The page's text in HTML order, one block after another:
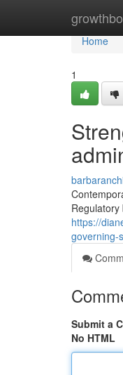
Home
Home
1
https://
governing-
Submit a
No HTML